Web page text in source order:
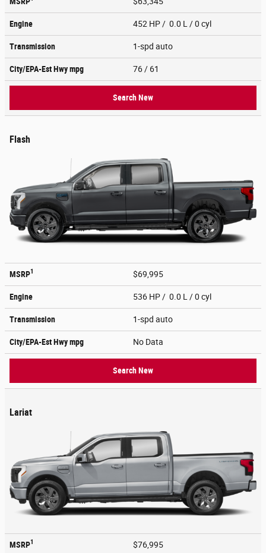
Engine 452 HP / 0.0 L / 0 cyl
Transmission 1-spd auto
City/EPA-Est Hwympg 76 / 61
Search New
Flash
MSRP1 $69,995
Engine 536 HP / 0.0 L / 0 cyl
Transmission 1-spd auto
City/EPA-Est Hwympg No Data
Search New
Lariat
MSRP1 $76,995